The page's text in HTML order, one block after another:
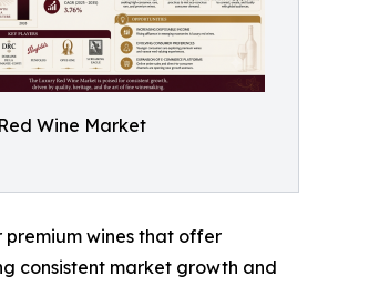
Wine Market
premium wines that offer
consistent market growth and